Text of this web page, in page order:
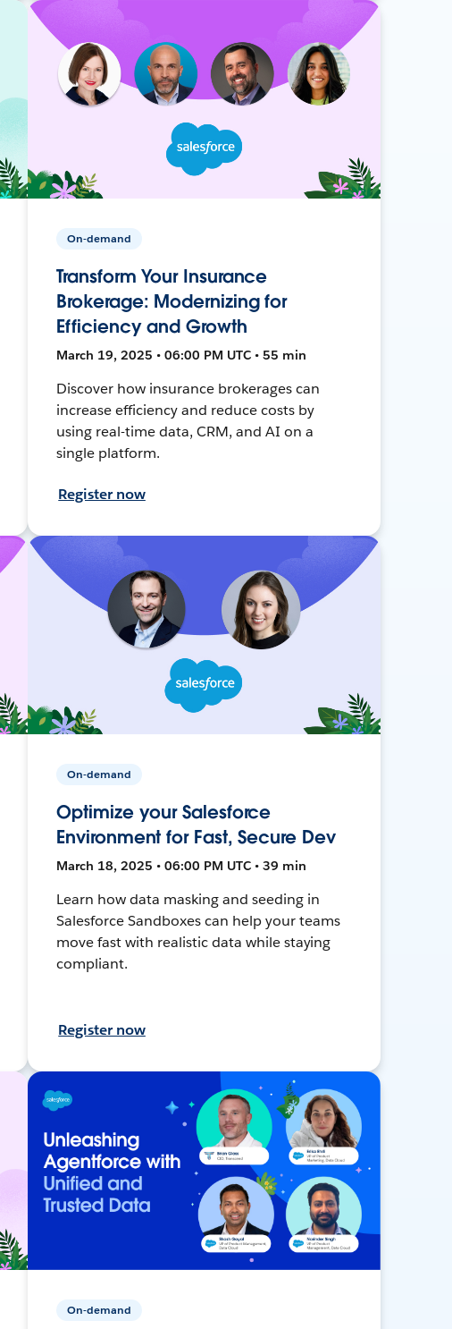
On-demand
Transform Your Insurance
Brokerage: Modernizing for
Efficiency and Growth
March 19, 2025 • 06:00 PM UTC • 55 min
Discover how insurance brokerages can
increase efficiency and reduce costs by
using real-time data, CRM, and AI on a
single platform.
Register now
On-demand
Optimize your Salesforce
Environment for Fast, Secure Dev
March 18, 2025 • 06:00 PM UTC • 39 min
Learn how data masking and seeding in
Salesforce Sandboxes can help your teams
move fast with realistic data while staying
compliant.
Register now
On-demand